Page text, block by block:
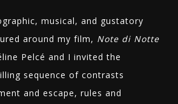
musical, and gustatory
around my film, Note di Notte
Pelcé and I invited the
sequence of contrasts
and escape, rules and